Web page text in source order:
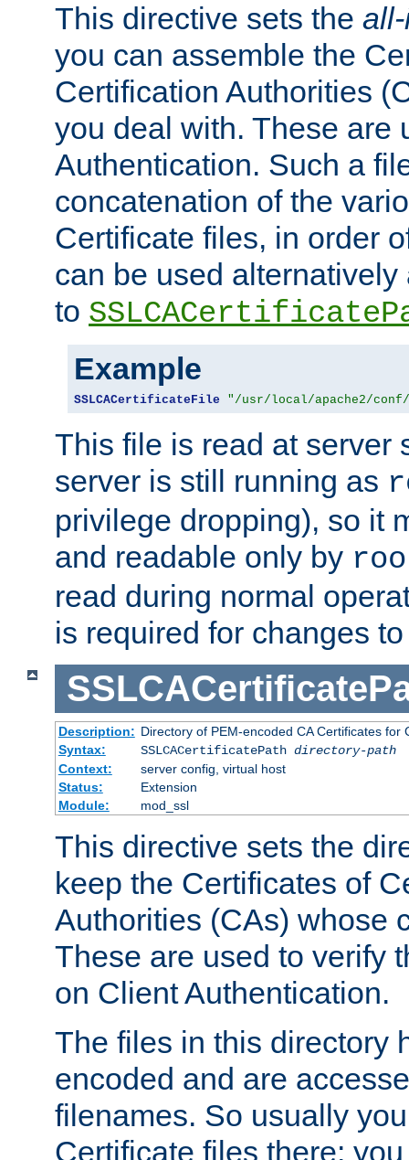
This directive sets the
you can assemble the
Certification Authorities
you deal with. These are
Authentication. Such a
concatenation of the
Certificate files, in order
can be used
to
Example
SSLCACertificateFile "/usr/local/apache2/
This file is read at server
server is still running as
privilege dropping), so it
and readable only by
read during normal
is required for changes
Description: Directory of PEM-encoded CA Certificates for
Syntax:
SSLCACertificatePath directory-path
Context:
server config, virtual host
Status:
Extension
Module:
mod_ssl
This directive sets the
keep the Certificates of
Authorities (CAs) whose
These are used to verify
on Client Authentication.
The files in this directory
encoded and are
filenames. So usually
Certificate files there: